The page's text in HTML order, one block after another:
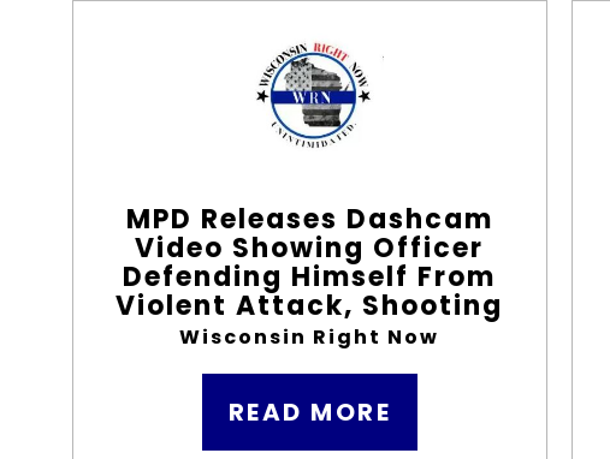
MPD Releases Dashcam
Video Showing Officer
Defending Himself From
Violent Attack, Shooting
Wisconsin Right Now
READ MORE